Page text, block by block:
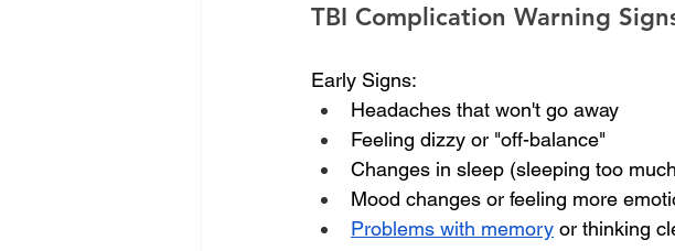
TBI Complication Warning
Early Signs:
Headaches that won't go away
Feeling dizzy or "off-balance"
Changes in sleep (sleeping too
Mood changes or feeling more
Problems with memory or thinking